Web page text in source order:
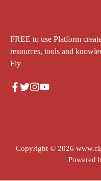
FREE to use Platform
resources, tools and
Fly
Copyright © 2026
Powered